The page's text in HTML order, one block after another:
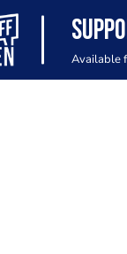
Available